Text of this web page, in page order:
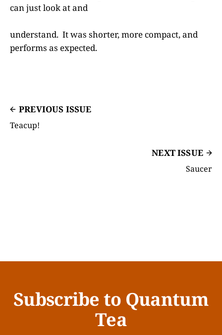
can just look at and
understand. It was shorter, more compact, and
performs as expected.
PREVIOUS ISSUE
Teacup!
NEXT ISSUE
Saucer
Subscribe to Quantum
Tea